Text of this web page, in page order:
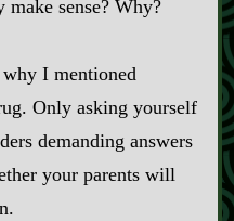
make sense? Why?
I mentioned
Only asking yourself
demanding answers
your parents will